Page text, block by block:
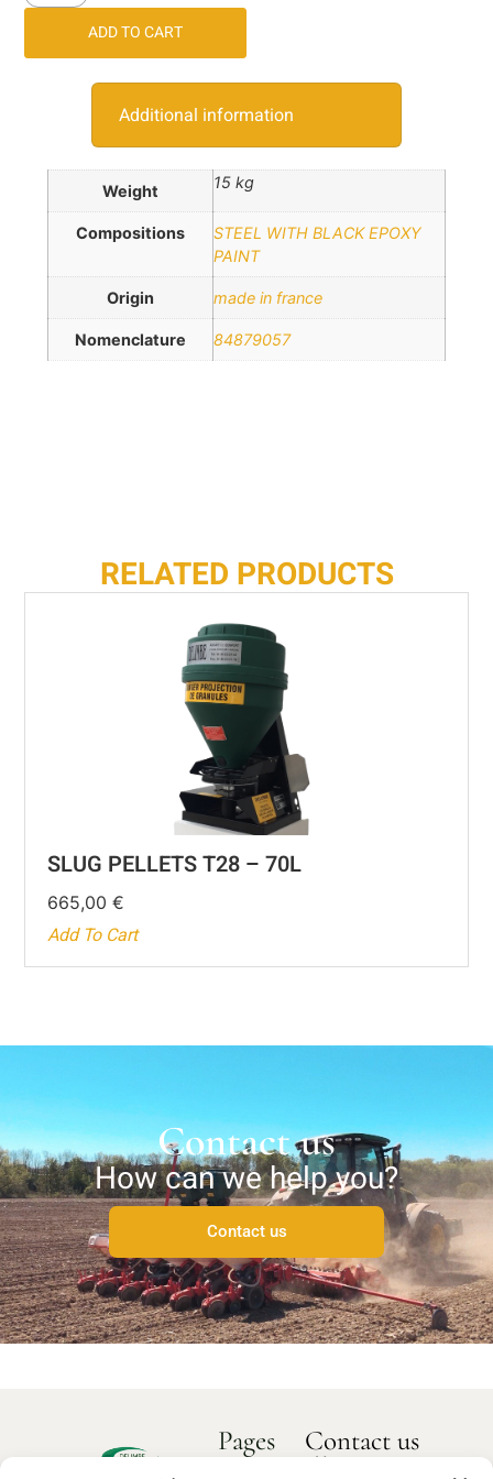
ADD TO CART
Additional information
Weight 15 kg
Compositions
STEEL WITH BLACK EPOXY
PAINT
Origin made in france
Nomenclature 84879057
RELATED PRODUCTS
SLUG PELLETS T28 – 70L
665,00€
Add To Cart
Contact us
How can we help you?
Contact us
Pages Contact us
How can we